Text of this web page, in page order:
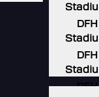
DFH
DFH
DFH